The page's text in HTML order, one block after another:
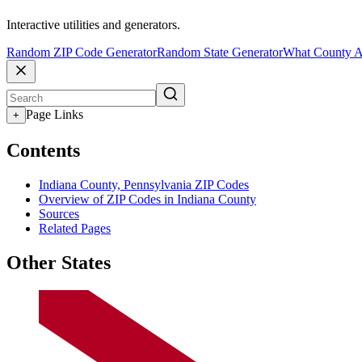
Interactive utilities and generators.
Random ZIP Code GeneratorRandom State GeneratorWhat County
+ Page Links
Contents
Indiana County, Pennsylvania ZIP Codes
Overview of ZIP Codes in Indiana County
Sources
Related Pages
Other States